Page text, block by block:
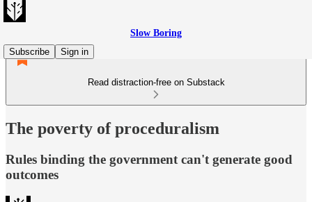
Slow Boring
Subscribe
Sign in
Read distraction-free on Substack
The poverty of proceduralism
Rules binding the government can't generate good
outcomes